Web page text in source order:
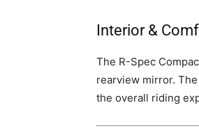
Interior &
The R-Spec
rearview mirror.
the overall riding